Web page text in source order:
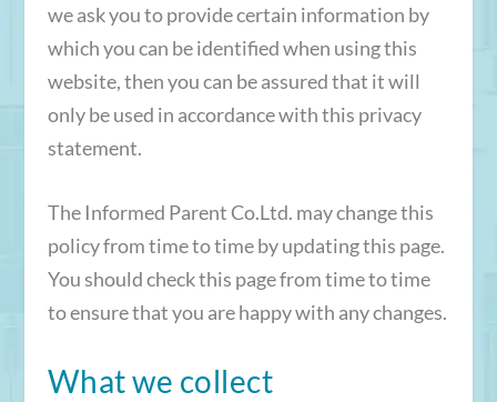
we ask you to provide certain information by
which you can be identified when using this
website, then you can be assured that it will
only be used in accordance with this privacy
statement.
The Informed Parent Co.Ltd. may change this
policy from time to time by updating this page.
You should check this page from time to time
to ensure that you are happy with any changes.
What we collect